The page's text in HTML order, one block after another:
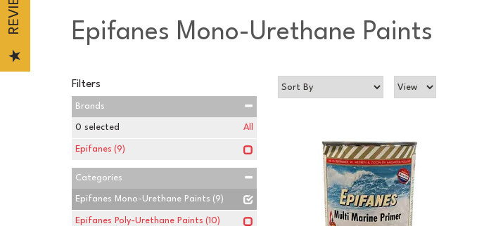
Epifanes Mono-Urethane Paints
Filters
Brands
0 selected All
Epifanes (9)
Categories
Epifanes Mono-Urethane Paints (9)
Epifanes Poly-Urethane Paints (10)